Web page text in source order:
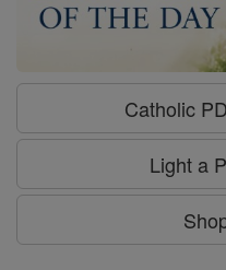
Catholic
Light a